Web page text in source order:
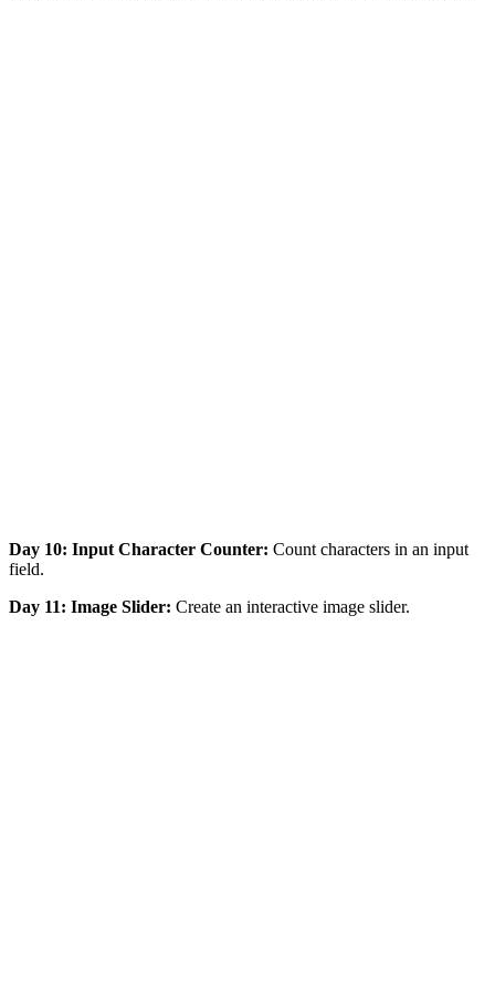
Day 10: Input Character Counter: Count characters in an input
field.
Day 11: Image Slider: Create an interactive image slider.